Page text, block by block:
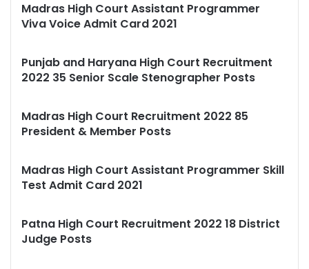
Madras High Court Assistant Programmer
Viva Voice Admit Card 2021
Punjab and Haryana High Court Recruitment
2022 35 Senior Scale Stenographer Posts
Madras High Court Recruitment 2022 85
President & Member Posts
Madras High Court Assistant Programmer Skill
Test Admit Card 2021
Patna High Court Recruitment 2022 18 District
Judge Posts